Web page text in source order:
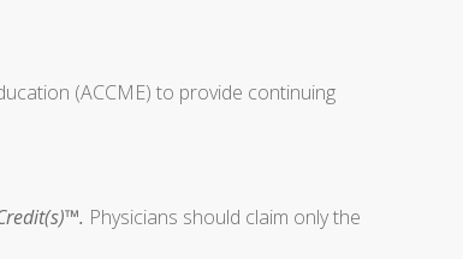
(ACCME) to provide continuing
Physicians should claim only the